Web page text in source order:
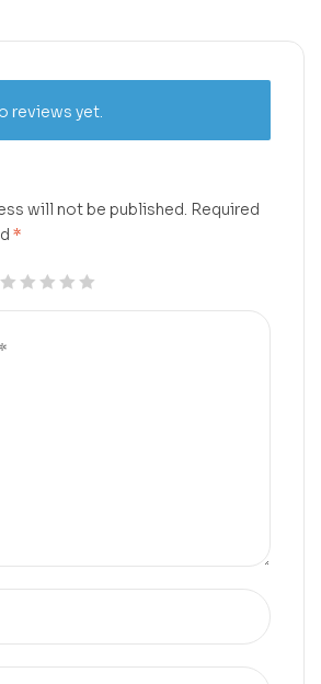
reviews yet.
will not be published. Required
*